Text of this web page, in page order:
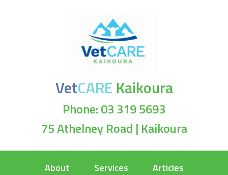
VetCARE Kaikoura
Phone: 03 319 5693
75 Athelney Road | Kaikoura
About Services Articles